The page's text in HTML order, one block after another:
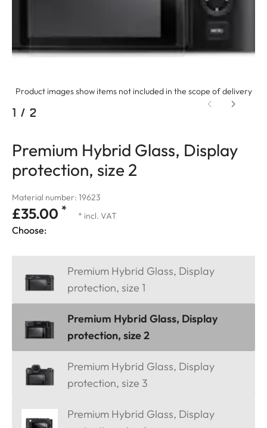
Product images show items not included in the scope of delivery
1 / 2
Premium Hybrid Glass, Display
protection, size 2
Material number: 19623
£35.00 * * incl. VAT
Choose:
Premium Hybrid Glass, Display
protection, size 1
Premium Hybrid Glass, Display
protection, size 2
Premium Hybrid Glass, Display
protection, size 3
Premium Hybrid Glass, Display